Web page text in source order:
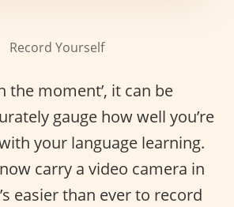
Record Yourself
the moment’, it can be
gauge how well you’re
your language learning.
carry a video camera in
easier than ever to record